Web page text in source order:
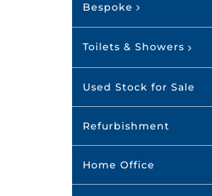
Bespoke
Toilets & Showers
Used Stock for Sale
Refurbishment
Home Office